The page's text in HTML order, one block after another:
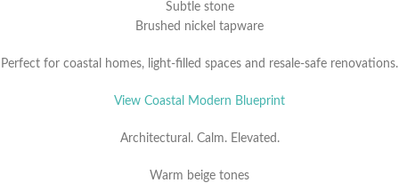
Subtle stone
Brushed nickel tapware
Perfect for coastal homes, light-filled spaces and resale-safe renovations.
View Coastal Modern Blueprint
Architectural. Calm. Elevated.
Warm beige tones